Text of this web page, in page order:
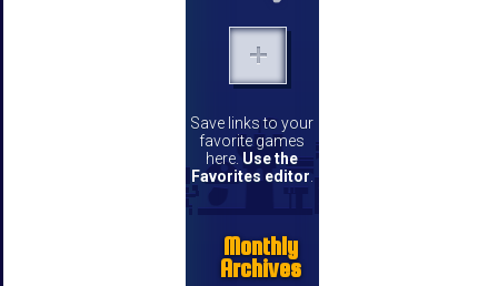
Save links to your
favorite games
here. Use the
Favorites editor
Monthly
Archives